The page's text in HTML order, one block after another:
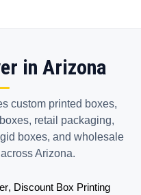
in Arizona
custom printed boxes,
retail packaging,
boxes, and wholesale
Arizona.
, Discount Box Printing